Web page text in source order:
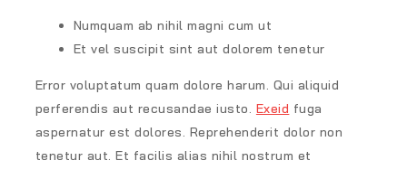
Numquam ab nihil magni cum ut
Et vel suscipit sint aut dolorem tenetur
Error voluptatum quam dolore harum. Qui aliquid
perferendis aut recusandae iusto. Exeid fuga
aspernatur est dolores. Reprehenderit dolor non
tenetur aut. Et facilis alias nihil nostrum et